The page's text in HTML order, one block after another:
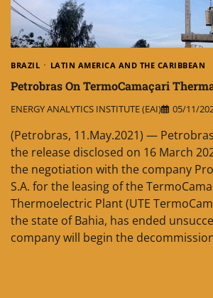
BRAZIL LATIN AMERICA AND THE CARIBBEAN
Petrobras On TermoCamaçari
ENERGY ANALYTICS INSTITUTE (EAI) 05/11/
(Petrobras, 11.May.2021) —
the release disclosed on 16 March
the negotiation with the company
S.A. for the leasing of the
Thermoelectric Plant (UTE
the state of Bahia, has ended
company will begin the